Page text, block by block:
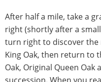
After half a mile, take a
right (shortly after a
turn right to discover the
King Oak, then return to
Oak, Original Queen Oak
succession. When you